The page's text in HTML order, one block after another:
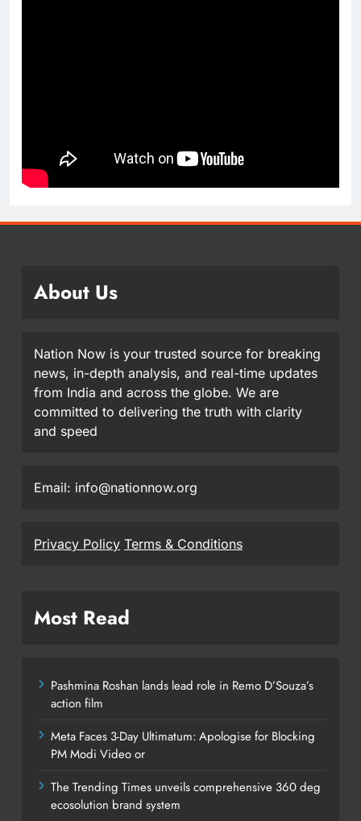
About Us
Nation Now is your trusted source for breaking
news, in-depth analysis, and real-time updates
from India and across the globe. We are
committed to delivering the truth with clarity
and speed
Email: info@nationnow.org
Privacy Policy Terms & Conditions
Most Read
Pashmina Roshan lands lead role in Remo D’Souza’s
action film
Meta Faces 3-Day Ultimatum: Apologise for Blocking
PM Modi Video or
The Trending Times unveils comprehensive 360 deg
ecosolution brand system